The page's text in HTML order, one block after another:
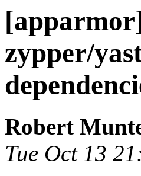
zypper/
Robert
Tue Oct 13